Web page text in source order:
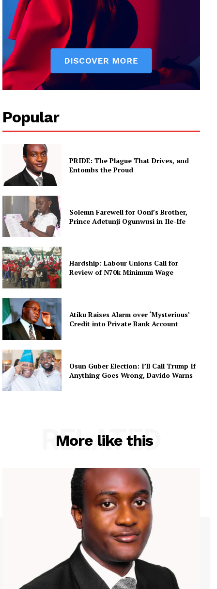
Popular
PRIDE: The Plague That Drives, and
Entombs the Proud
Solemn Farewell for Ooni’s Brother,
Prince Adetunji Ogunwusi in Ile-Ife
Hardship: Labour Unions Call for
Review of N70k Minimum Wage
Atiku Raises Alarm over ‘Mysterious’
Credit into Private Bank Account
Osun Guber Election: I’ll Call Trump If
Anything Goes Wrong, Davido Warns
More like this
RELATED